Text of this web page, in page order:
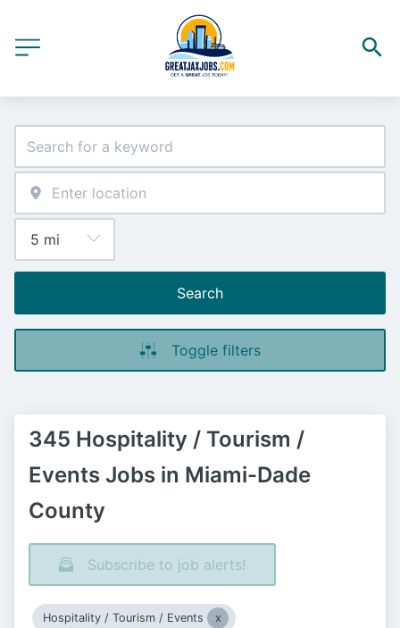
Search
Toggle filters
345 Hospitality / Tourism /
Events Jobs in Miami-Dade
County
Subscribe to job alerts!
Hospitality / Tourism / Events